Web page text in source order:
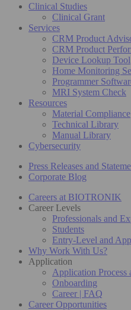
Clinical Studies
Clinical Grant
Services
CRM Product
CRM Product
Device Lookup Tool
Home Monitoring
Programmer
MRI System Check
Resources
Material Compliance
Technical Library
Manual Library
Cybersecurity
Press Releases and
Corporate Blog
Careers at BIOTRONIK
Career Levels
Professionals and
Students
Entry-Level and
Why Work With Us?
Application
Application Process
Onboarding
Career | FAQ
Career Opportunities